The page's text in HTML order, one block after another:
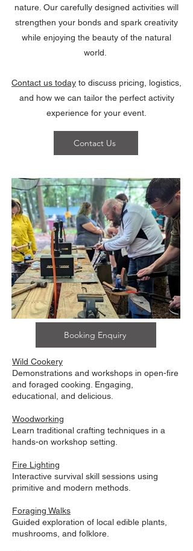
nature. Our carefully designed activities will
strengthen your bonds and spark creativity
while enjoying the beauty of the natural
world.
Contact us today to discuss pricing, logistics,
and how we can tailor the perfect activity
experience for your event.
Contact Us
Booking Enquiry
Wild Cookery
Demonstrations and workshops in open-fire
and foraged cooking. Engaging,
educational, and delicious.
Woodworking
Learn traditional crafting techniques in a
hands-on workshop setting.
Fire Lighting
Interactive survival skill sessions using
primitive and modern methods.
Foraging Walks
Guided exploration of local edible plants,
mushrooms, and folklore.